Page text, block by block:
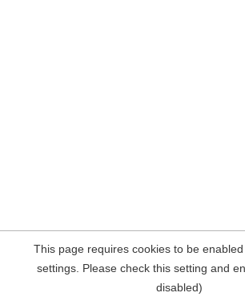
This page requires cookies to be
settings. Please check this setting and
disabled)